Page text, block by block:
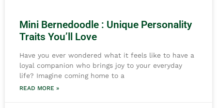
Mini Bernedoodle : Unique Personality
Traits You’ll Love
Have you ever wondered what it feels like to have a
loyal companion who brings joy to your everyday
life? Imagine coming home to a
READ MORE »